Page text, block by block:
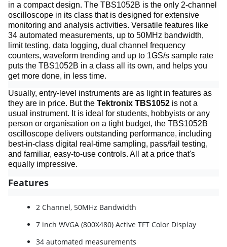
in a compact design. The TBS1052B is the only 2-channel
oscilloscope in its class that is designed for extensive
monitoring and analysis activities. Versatile features like
34 automated measurements, up to 50MHz bandwidth,
limit testing, data logging, dual channel frequency
counters, waveform trending and up to 1GS/s sample rate
puts the TBS1052B in a class all its own, and helps you
get more done, in less time.
Usually, entry-level instruments are as light in features as
they are in price. But the Tektronix TBS1052 is not a
usual instrument. It is ideal for students, hobbyists or any
person or organisation on a tight budget, the TBS1052B
oscilloscope delivers outstanding performance, including
best-in-class digital real-time sampling, pass/fail testing,
and familiar, easy-to-use controls. All at a price that's
equally impressive.
Features
2 Channel, 50MHz Bandwidth
7 inch WVGA (800X480) Active TFT Color Display
34 automated measurements